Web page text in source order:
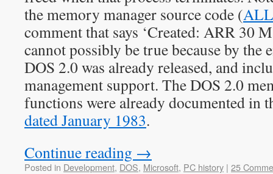
the memory manager source code (
comment that says ‘Created: ARR 30
cannot possibly be true because by the
DOS 2.0 was already released, and
management support. The DOS 2.0
functions were already documented in
dated January 1983.
Continue reading →
Posted in Development, DOS, Microsoft, PC history | 25